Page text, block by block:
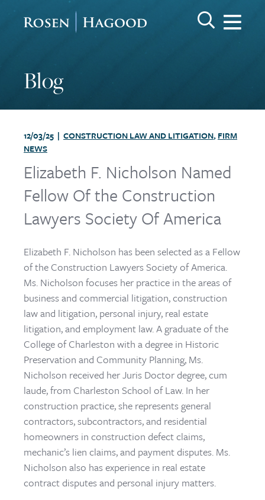
Rosen HagoodSearchGO
Blog
12/03/25 | CONSTRUCTION LAW AND LITIGATION,FIRM
NEWS
Elizabeth F. Nicholson Named
Fellow Of the Construction
Lawyers Society Of America
Elizabeth F. Nicholson has been selected as a Fellow
of the Construction Lawyers Society of America.
Ms. Nicholson focuses her practice in the areas of
business and commercial litigation, construction
law and litigation, personal injury, real estate
litigation, and employment law. A graduate of the
College of Charleston with a degree in Historic
Preservation and Community Planning, Ms.
Nicholson received her Juris Doctor degree, cum
laude, from Charleston School of Law. In her
construction practice, she represents general
contractors, subcontractors, and residential
homeowners in construction defect claims,
mechanic’s lien claims, and payment disputes. Ms.
Nicholson also has experience in real estate
contract disputes and personal injury matters.